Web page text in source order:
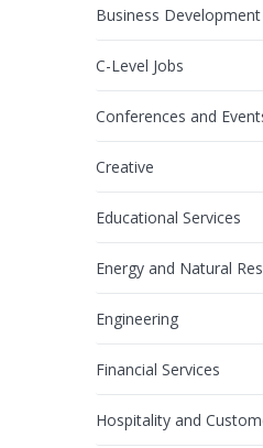
Business Development
C-Level Jobs
Conferences and
Creative
Educational Services
Energy and Natural
Engineering
Financial Services
Hospitality and